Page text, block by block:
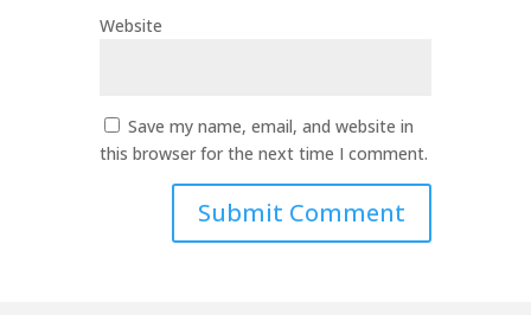
Website
Save my name, email, and website in
this browser for the next time I comment.